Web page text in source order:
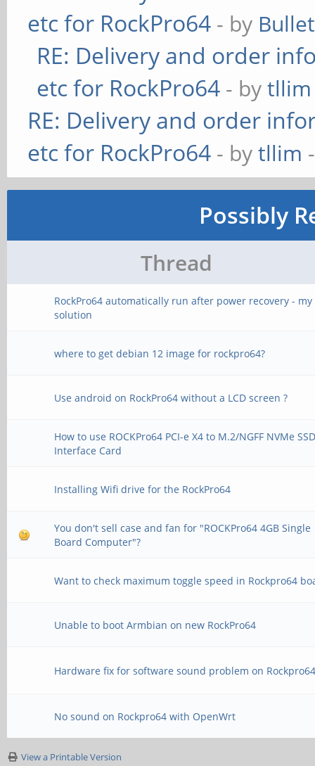
etc for RockPro64 - by
RE: Delivery and order
etc for RockPro64 - bytllim
RE: Delivery and order
etc for RockPro64 - bytllim
Possibly
Thread
RockPro64 automatically run after power recovery - my
solution
where to get debian 12 image for rockpro64?
Use android on RockPro64 without a LCD screen ?
How to use ROCKPro64 PCI-e X4 to M.2/NGFF NVMe
Interface Card
Installing Wifi drive for the RockPro64
You don't sell case and fan for "ROCKPro64 4GB Single
Board Computer"?
Want to check maximum toggle speed in Rockpro64
Unable to boot Armbian on new RockPro64
Hardware fix for software sound problem on
No sound on Rockpro64 with OpenWrt
View a Printable Version